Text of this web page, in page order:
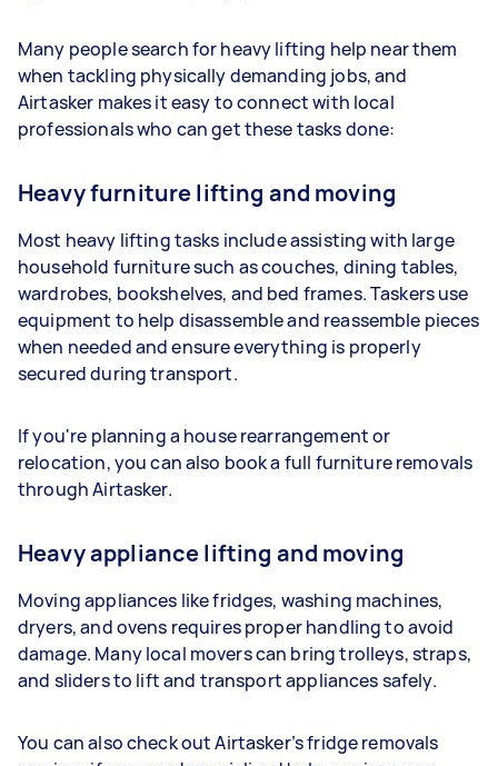
Many people search for heavy lifting help near them
when tackling physically demanding jobs, and
Airtasker makes it easy to connect with local
professionals who can get these tasks done:
Heavy furniture lifting and moving
Most heavy lifting tasks include assisting with large
household furniture such as couches, dining tables,
wardrobes, bookshelves, and bed frames. Taskers use
equipment to help disassemble and reassemble pieces
when needed and ensure everything is properly
secured during transport.
If you're planning a house rearrangement or
relocation, you can also book a full furniture removals
through Airtasker.
Heavy appliance lifting and moving
Moving appliances like fridges, washing machines,
dryers, and ovens requires proper handling to avoid
damage. Many local movers can bring trolleys, straps,
and sliders to lift and transport appliances safely.
You can also check out Airtasker’s fridge removals